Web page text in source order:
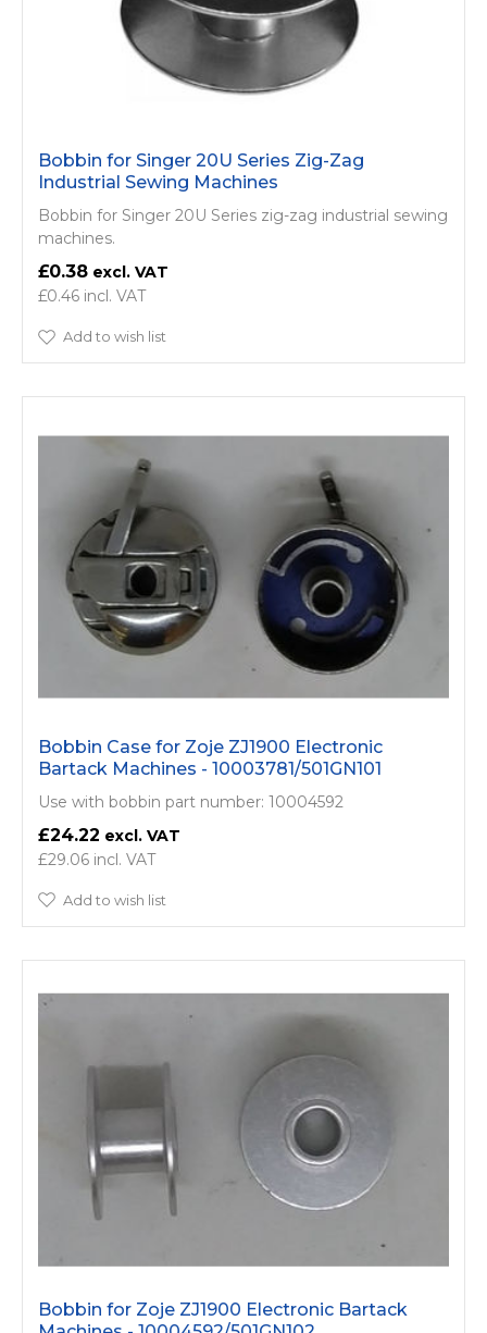
Bobbin for Singer 20U Series Zig-Zag
Industrial Sewing Machines
Bobbin for Singer 20U Series zig-zag industrial sewing
machines.
£0.38
£0.46
Add to wish list
Bobbin Case for Zoje ZJ1900 Electronic
Bartack Machines - 10003781/­501GN101
Use with bobbin part number: 10004592
£24.22
£29.06
Add to wish list
Bobbin for Zoje ZJ1900 Electronic Bartack